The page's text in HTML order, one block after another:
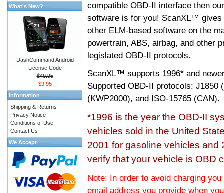
compatible OBD-II interface then
software is for you! ScanXL™ gives
other ELM-based software on the
powertrain, ABS, airbag, and other
legislated OBD-II protocols.
ScanXL™ supports 1996* and
Supported OBD-II protocols: J1850
(KWP2000), and ISO-15765 (CAN).
*1996 is the year the OBD-II
vehicles sold in the United
2001 for gasoline vehicles and
verify that your vehicle is OBD
Note: In order to avoid charging
email address you provide when
What's New?
DashCommand Android
License Code
$49.95
$9.95
Information
Shipping & Returns
Privacy Notice
Conditions of Use
Contact Us
We Accept